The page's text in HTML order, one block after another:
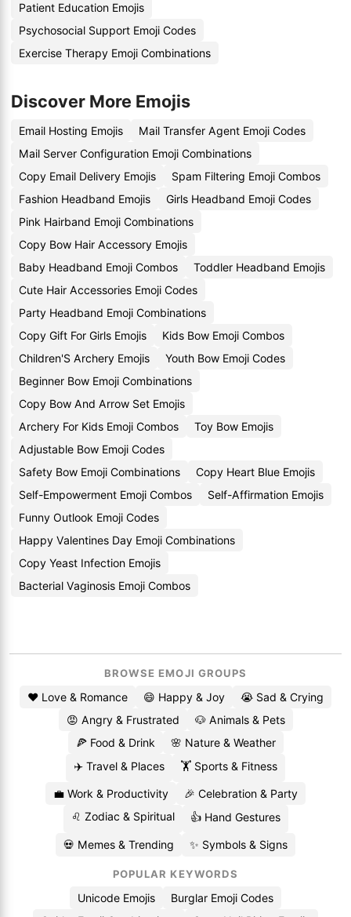
Patient Education Emojis
Psychosocial Support Emoji Codes
Exercise Therapy Emoji Combinations
Discover More Emojis
Email Hosting Emojis
Mail Transfer Agent Emoji Codes
Mail Server Configuration Emoji Combinations
Copy Email Delivery Emojis
Spam Filtering Emoji Combos
Fashion Headband Emojis
Girls Headband Emoji Codes
Pink Hairband Emoji Combinations
Copy Bow Hair Accessory Emojis
Baby Headband Emoji Combos
Toddler Headband Emojis
Cute Hair Accessories Emoji Codes
Party Headband Emoji Combinations
Copy Gift For Girls Emojis
Kids Bow Emoji Combos
Children'S Archery Emojis
Youth Bow Emoji Codes
Beginner Bow Emoji Combinations
Copy Bow And Arrow Set Emojis
Archery For Kids Emoji Combos
Toy Bow Emojis
Adjustable Bow Emoji Codes
Safety Bow Emoji Combinations
Copy Heart Blue Emojis
Self-Empowerment Emoji Combos
Self-Affirmation Emojis
Funny Outlook Emoji Codes
Happy Valentines Day Emoji Combinations
Copy Yeast Infection Emojis
Bacterial Vaginosis Emoji Combos
BROWSE EMOJI GROUPS
❤️ Love & Romance 😄 Happy & Joy
😭 Sad & Crying
😡 Angry & Frustrated
🐶 Animals & Pets
🍕 Food & Drink
🌸 Nature & Weather
✈️ Travel & Places
🏋️ Sports & Fitness
💼 Work & Productivity
🎉 Celebration & Party
♌ Zodiac & Spiritual
👍 Hand Gestures
💀 Memes & Trending ✨ Symbols & Signs
POPULAR KEYWORDS
Unicode Emojis
Burglar Emoji Codes